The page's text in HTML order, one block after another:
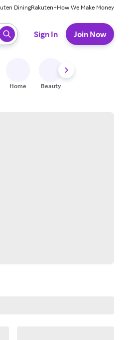
DiningRakuten+How We Make Money
Sign In Join Now
Home Beauty